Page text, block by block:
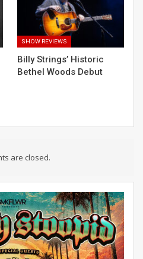
SHOW REVIEWS
Billy Strings’ Historic
Bethel Woods Debut
are closed.